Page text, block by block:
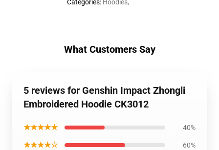
Categories: Hoodies,
What Customers Say
5 reviews for Genshin Impact Zhongli
Embroidered Hoodie CK3012
★★★★★ 40%
★★★★☆ 60%